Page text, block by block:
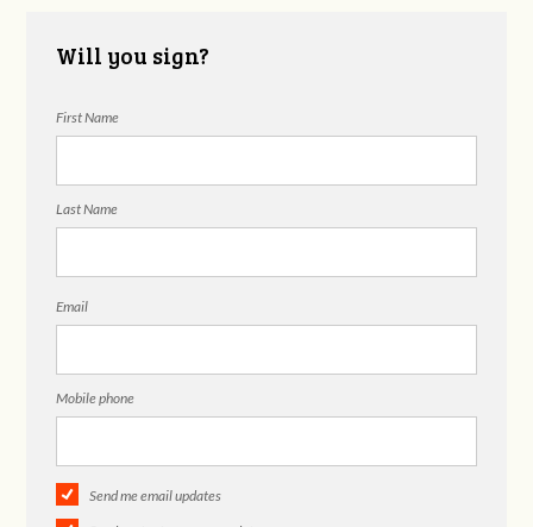
Will you sign?
First Name
Last Name
Email
Mobile phone
Send me email updates